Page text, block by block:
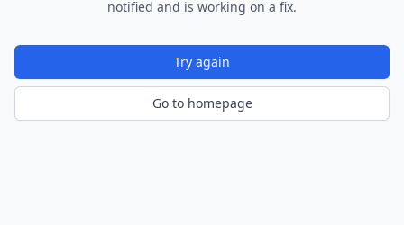
notified and is working on a fix.
Try again
Go to homepage